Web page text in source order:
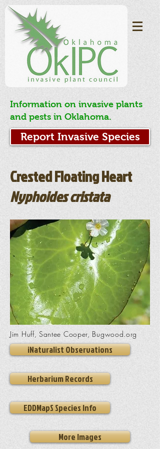
Information on invasive plants
and pests in Oklahoma.
Report Invasive Species
Crested Floating Heart
Nyphoides cristata
Jim Huff, Santee Cooper, Bugwood.org
iNaturalist Observations
Herbarium Records
EDDMapS Species Info
More Images